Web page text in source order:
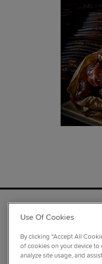
110cm
100cm
Use Of Cookies
By clicking “Accept All
of cookies on your device to
analyze site usage, and